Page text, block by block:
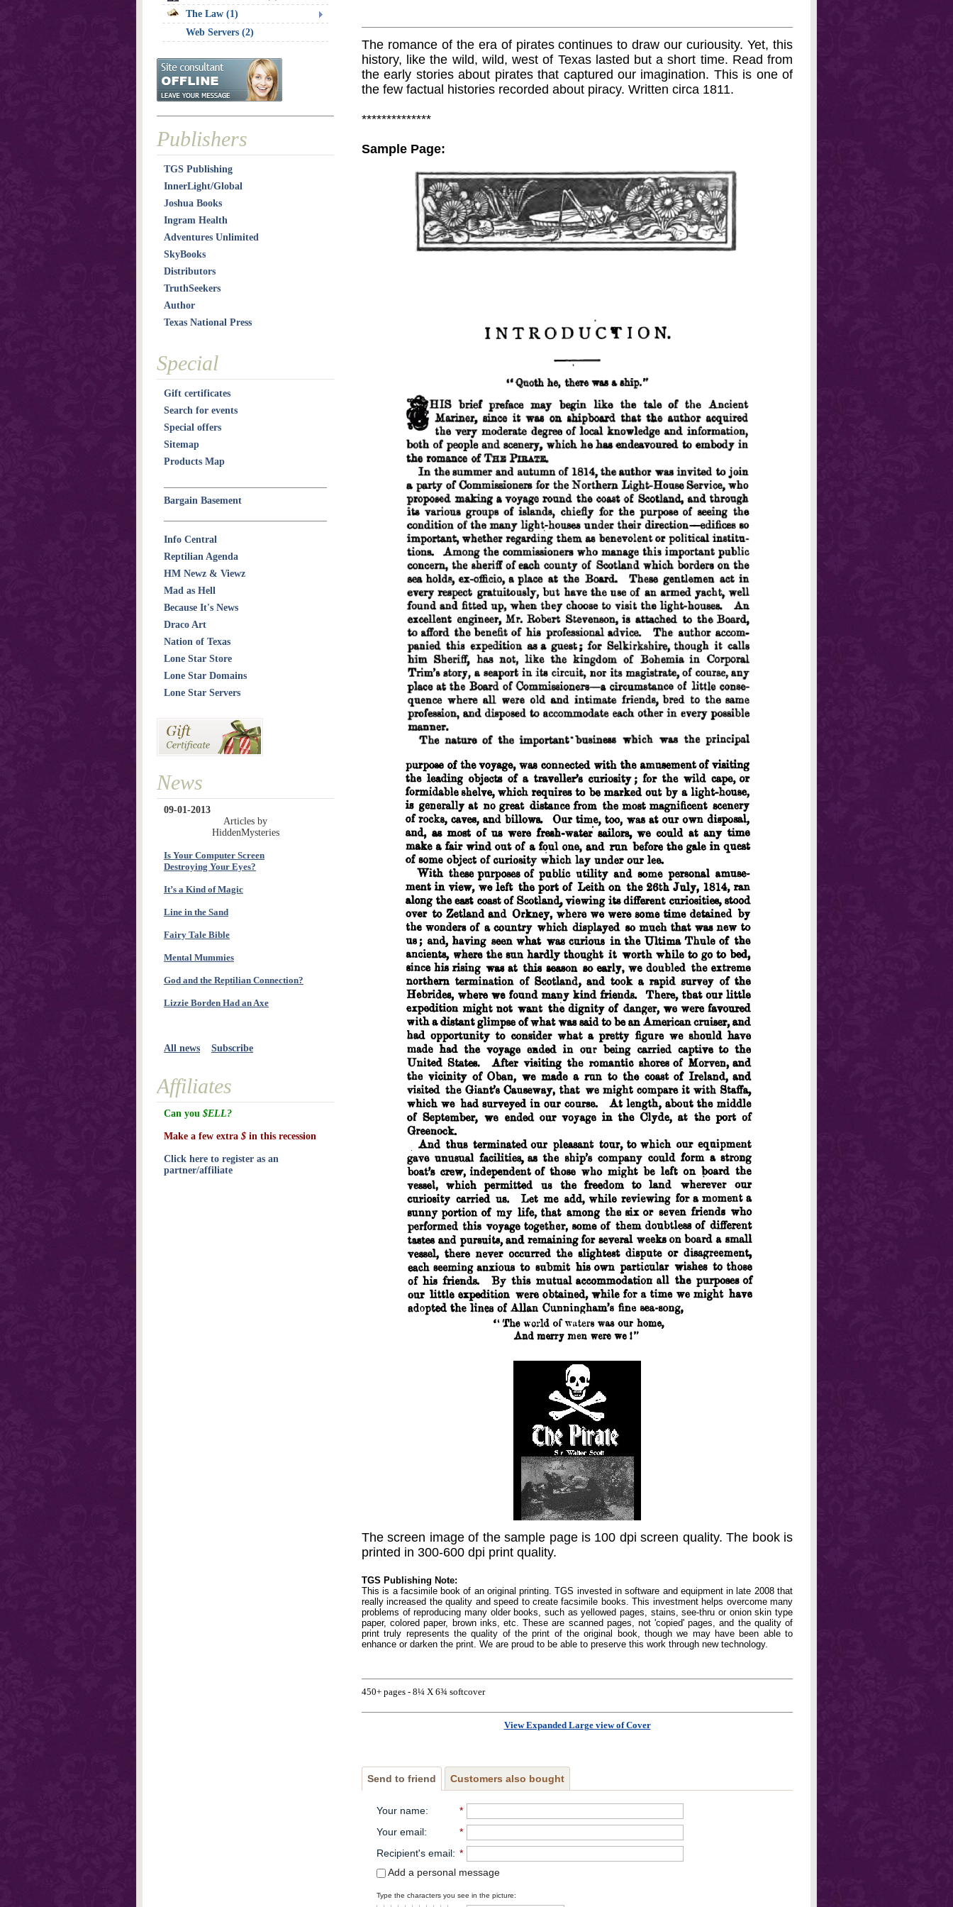
The romance of the era of pirates continues to draw our curiousity. Yet, this
history, like the wild, wild, west of Texas lasted but a short time. Read from
the early stories about pirates that captured our imagination. This is one of
the few factual histories recorded about piracy. Written circa 1811.
**************
Sample Page:
The screen image of the sample page is 100 dpi screen quality. The book is
printed in 300-600 dpi print quality.
TGS Publishing Note:
This is a facsimile book of an original printing. TGS invested in software and equipment in late 2008 that
really increased the quality and speed to create facsimile books. This investment helps overcome many
problems of reproducing many older books, such as yellowed pages, stains, see-thru or onion skin type
paper, colored paper, brown inks, etc. These are scanned pages, not 'copied' pages, and the quality of
print truly represents the quality of the print of the original book, though we may have been able to
enhance or darken the print. We are proud to be able to preserve this work through new technology.
450+ pages - 8¼ X 6¾ softcover
View Expanded Large view of Cover
Send to friend Customers also bought
Your name:
*
Your email:
*
Recipient's email: *
Add a personal message
Type the characters you see in the picture:
The Law (1)
Web Servers (2)
Publishers
TGS Publishing
InnerLight/Global
Joshua Books
Ingram Health
Adventures Unlimited
SkyBooks
Distributors
TruthSeekers
Author
Texas National Press
Special
Gift certificates
Search for events
Special offers
Sitemap
Products Map
Bargain Basement
Info Central
Reptilian Agenda
HM Newz & Viewz
Mad as Hell
Because It's News
Draco Art
Nation of Texas
Lone Star Store
Lone Star Domains
Lone Star Servers
News
09-01-2013
Articles by
HiddenMysteries
Is Your Computer Screen
Destroying Your Eyes?
It’s a Kind of Magic
Line in the Sand
Fairy Tale Bible
Mental Mummies
God and the Reptilian Connection?
Lizzie Borden Had an Axe
All news Subscribe
Affiliates
Can you $ELL?
Make a few extra $ in this recession
Click here to register as an
partner/affiliate